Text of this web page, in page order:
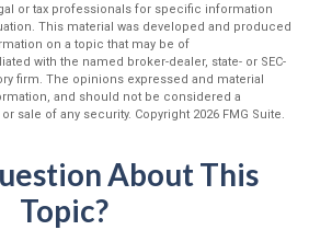
or tax professionals for specific information
This material was developed and produced
on a topic that may be of
with the named broker-dealer, state- or SEC-
firm. The opinions expressed and material
and should not be considered a
sale of any security. Copyright 2026 FMG Suite.
About This
Topic?